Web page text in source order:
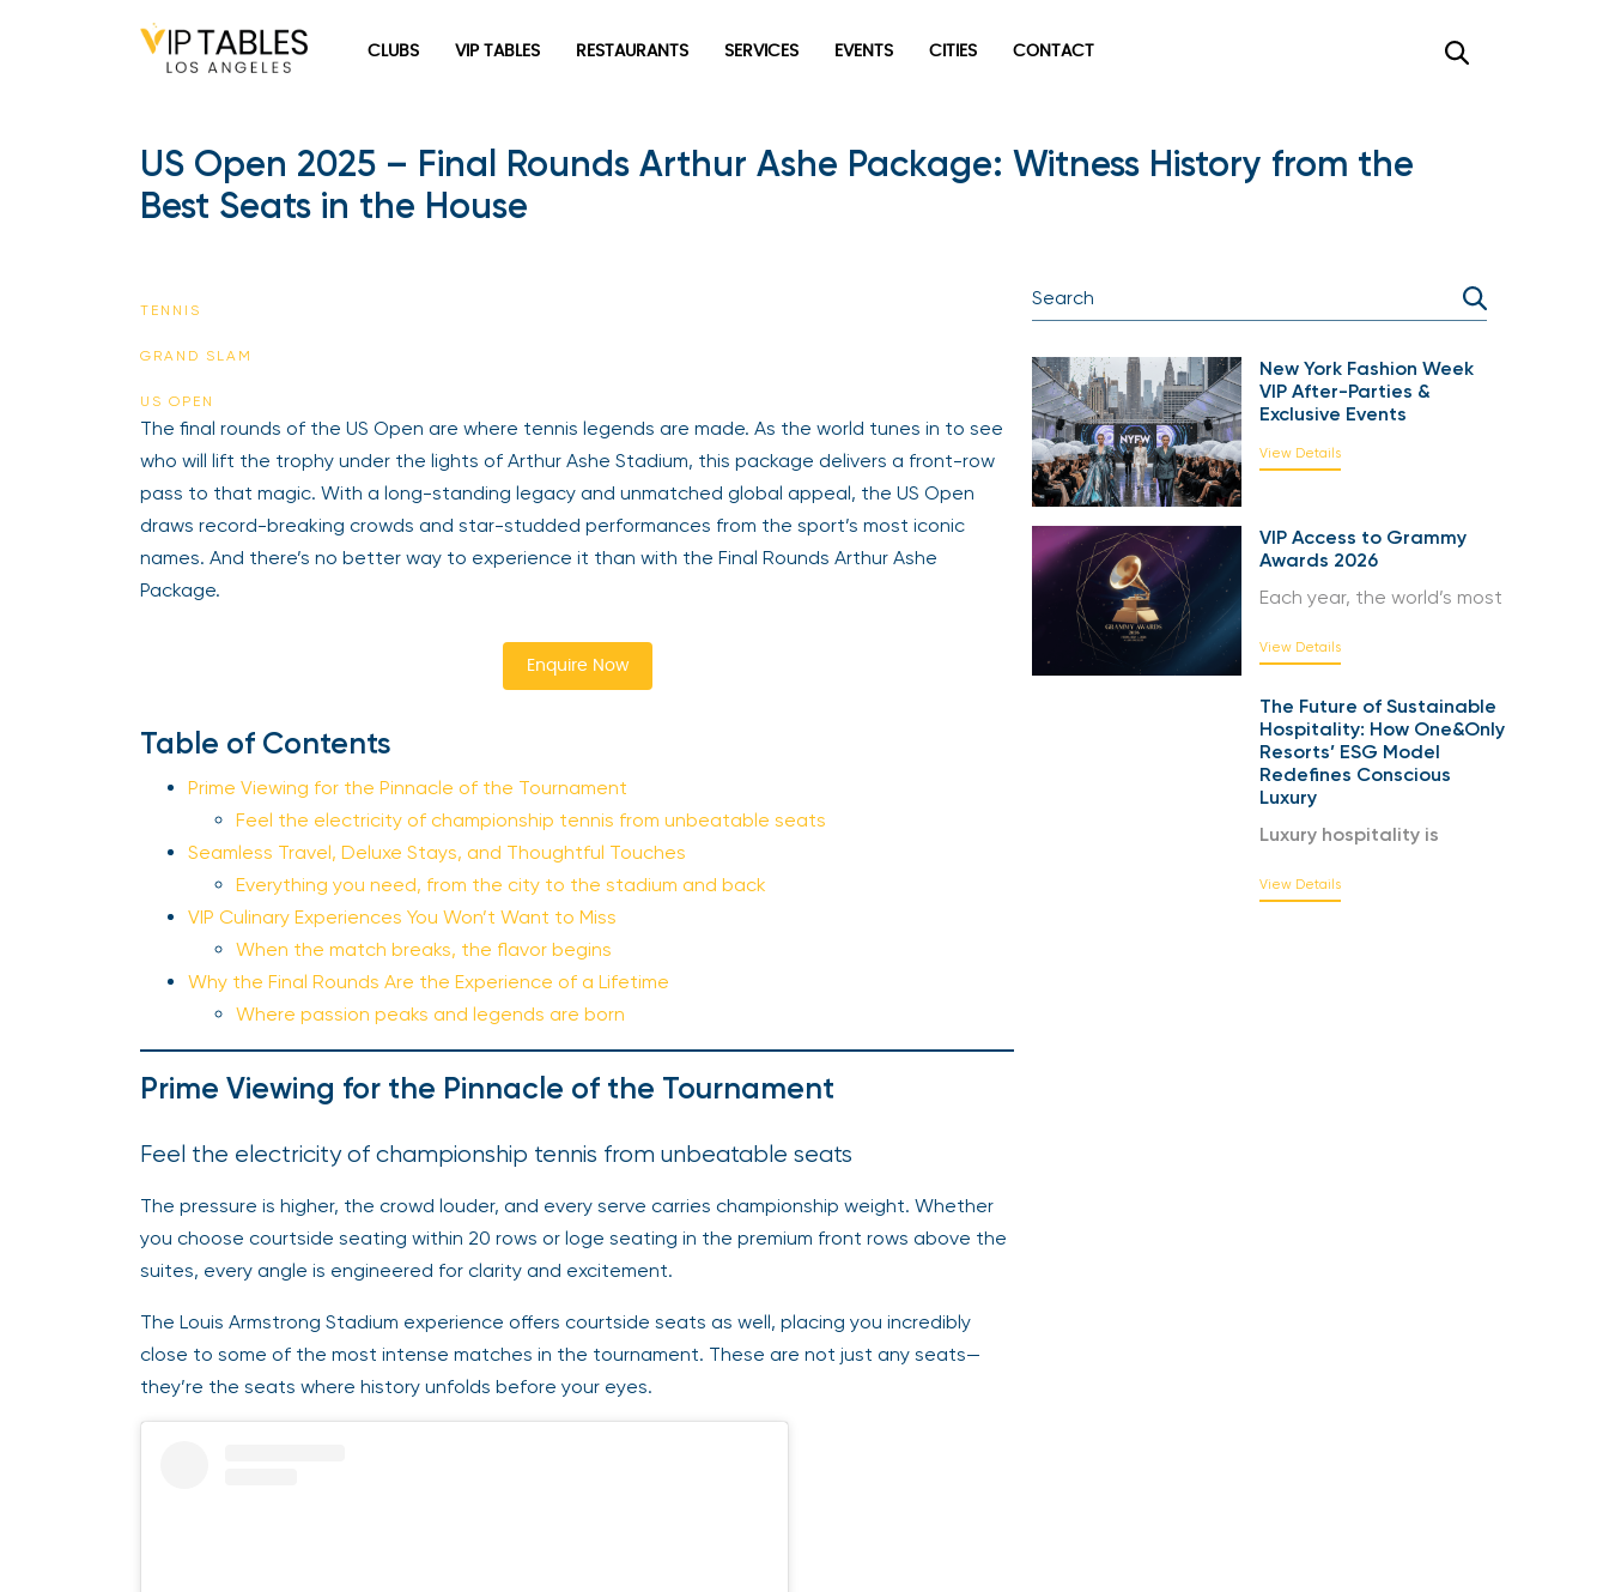
CLUBS VIP TABLES RESTAURANTS SERVICES EVENTS CITIES CONTACT
US Open 2025 – Final Rounds Arthur Ashe Package: Witness History from the
Best Seats in the House
TENNIS
GRAND SLAM
US OPEN
The final rounds of the US Open are where tennis legends are made. As the world tunes in to see
who will lift the trophy under the lights of Arthur Ashe Stadium, this package delivers a front-row
pass to that magic. With a long-standing legacy and unmatched global appeal, the US Open
draws record-breaking crowds and star-studded performances from the sport’s most iconic
names. And there’s no better way to experience it than with the Final Rounds Arthur Ashe
Package.
Enquire Now
Table of Contents
Prime Viewing for the Pinnacle of the Tournament
Feel the electricity of championship tennis from unbeatable seats
Seamless Travel, Deluxe Stays, and Thoughtful Touches
Everything you need, from the city to the stadium and back
VIP Culinary Experiences You Won’t Want to Miss
When the match breaks, the flavor begins
Why the Final Rounds Are the Experience of a Lifetime
Where passion peaks and legends are born
Prime Viewing for the Pinnacle of the Tournament
Feel the electricity of championship tennis from unbeatable seats
The pressure is higher, the crowd louder, and every serve carries championship weight. Whether
you choose courtside seating within 20 rows or loge seating in the premium front rows above the
suites, every angle is engineered for clarity and excitement.
The Louis Armstrong Stadium experience offers courtside seats as well, placing you incredibly
close to some of the most intense matches in the tournament. These are not just any seats—
they’re the seats where history unfolds before your eyes.
New York Fashion Week
VIP After-Parties &
Exclusive Events
View Details
VIP Access to Grammy
Awards 2026
Each year, the world’s most
View Details
The Future of Sustainable
Hospitality: How One&Only
Resorts’ ESG Model
Redefines Conscious
Luxury
Luxury hospitality is
View Details